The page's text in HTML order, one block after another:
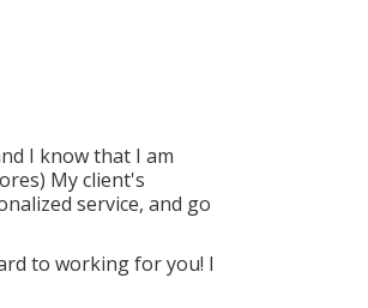
I know that I am
My client's
service, and go
to working for you! I